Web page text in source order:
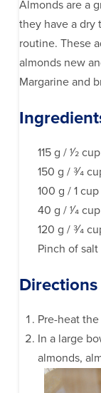
Almonds are a
they have a dry
routine. These
almonds new
Margarine and
115 g / 1⁄2
150 g / 3⁄4
100 g / 1
40 g / 1⁄4
120 g / 3⁄4
Pinch of salt
Directions
Pre-heat the
In a large
almonds,